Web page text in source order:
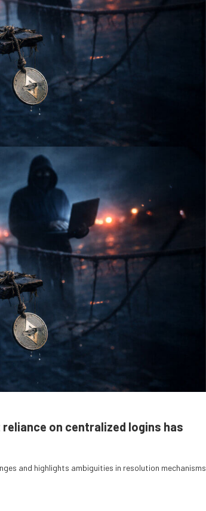
on centralized logins has
and highlights ambiguities in resolution mechanisms